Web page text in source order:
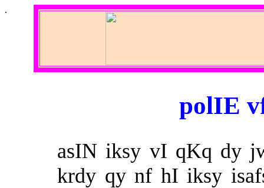
.
polIE
asIN iksy vI qKq dy
krdy qy nf hI iksy